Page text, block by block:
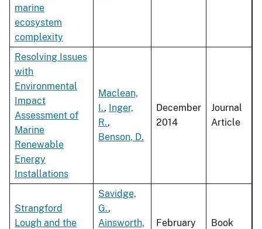
marine
ecosystem
complexity
Resolving Issues
with
Environmental
Impact
Assessment of
Marine
Renewable
Energy
Installations
Maclean,
I., Inger,
R.,
Benson, D.
December
2014
Journal
Article
Strangford
Lough and the
Savidge,
G.,
Ainsworth,
February
Book